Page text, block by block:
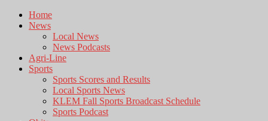
Home
News
Local News
News Podcasts
Agri-Line
Sports
Sports Scores and Results
Local Sports News
KLEM Fall Sports Broadcast Schedule
Sports Podcast